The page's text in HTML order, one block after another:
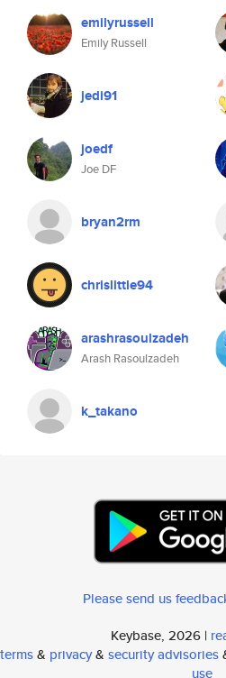
emilyrussell
Emily Russell
jedi91
joedf
Joe DF
bryan2rm
chrislittle94
arashrasoulzadeh
Arash Rasoulzadeh
k_takano
Please send us
Keybase, 2026 |
terms& privacy& security advisories
use